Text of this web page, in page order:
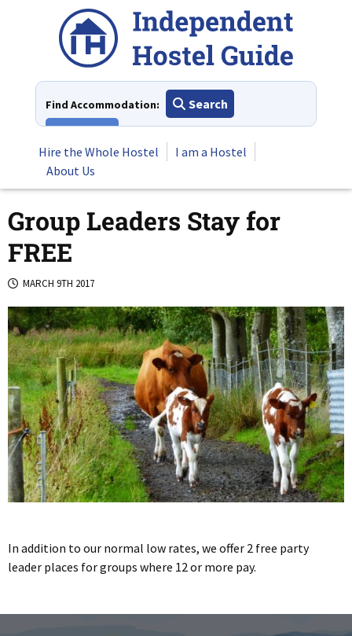
Find Accommodation:
Search
Hire the Whole Hostel
I am a Hostel
About Us
Group Leaders Stay for
FREE
MARCH 9TH 2017
In addition to our normal low rates, we offer 2 free party
leader places for groups where 12 or more pay.